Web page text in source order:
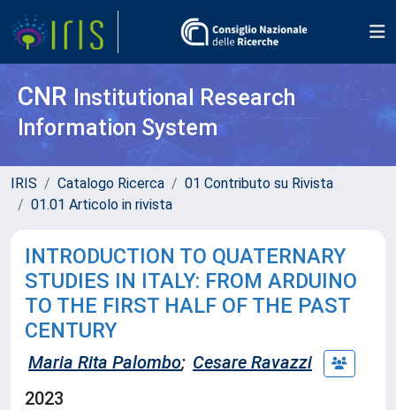
CNR Institutional Research
Information System
IRIS Catalogo Ricerca
01 Contributo su Rivista
01.01 Articolo in rivista
INTRODUCTION TO QUATERNARY
STUDIES IN ITALY: FROM ARDUINO
TO THE FIRST HALF OF THE PAST
CENTURY
Maria Rita Palombo; Cesare Ravazzi
2023